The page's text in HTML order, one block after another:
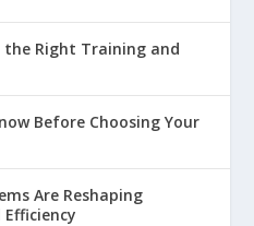
the Right Training and
Before Choosing Your
Are Reshaping